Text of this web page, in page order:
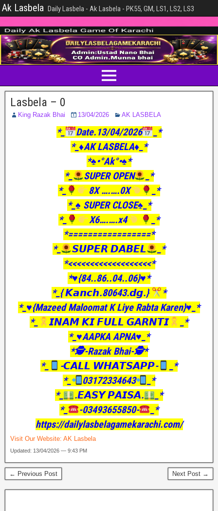
Ak Lasbela Daily Lasbela - Ak Lasbela - PK55, GM, LS1, LS2, LS3
Lasbela – 0
King Razak Bhai 13/04/2026 AK LASBELA
*_ Date.13/04/2026
_*
*_♦️AK LASBELA♦️_*
*♠️•°Ak°•♠️*
*_
SUPER OPEN
_*
*_
8X ….….0X
_*
*_♠️ SUPER CLOSE♠️_*
*_
X6….….x4
_*
*=================*
*_
𝙎𝙐𝙋𝙀𝙍 𝘿𝘼𝘽𝙀𝙇
_*
*<<<<<<<<<<<<<<<<<<<*
*♥️{84..86..04..06}♥️*
*_{ 𝙆𝙖𝙣𝙘𝙝.80643.𝙙𝙜.}
*
*_♥️{Mazeed Maloomat K Liye Rabta Karen}♥️_*
*_
𝙄𝙉𝘼𝙈 𝙆𝙄 𝙁𝙐𝙇𝙇 𝙂𝘼𝙍𝙉𝙏𝙄
_*
*_♥️AAPKA APNA♥️_*
*🕵️-Razak Bhai-🕵️*
*_
-𝘾𝘼𝙇𝙇 𝙒𝙃𝘼𝙏𝙎𝘼𝙋𝙋-
_*
*_
03172334643
_*
*_
.𝙀𝘼𝙎𝙔 𝙋𝘼𝙄𝙎𝘼.
_*
*_
-03493655850-
_*
https://dailylasbelagamekarachi.com/
Visit Our Website: AK Lasbela
Updated: 13/04/2026 — 9:43 PM
← Previous Post Next Post →